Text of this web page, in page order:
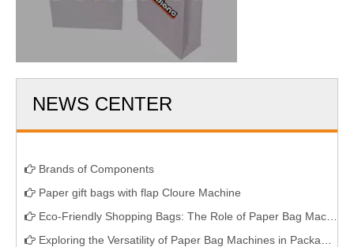
NEWS CENTER
Brands of Components
Paper gift bags with flap Cloure Machine
Eco-Friendly Shopping Bags: The Role of Paper Bag Machines
Exploring the Versatility of Paper Bag Machines in Packaging